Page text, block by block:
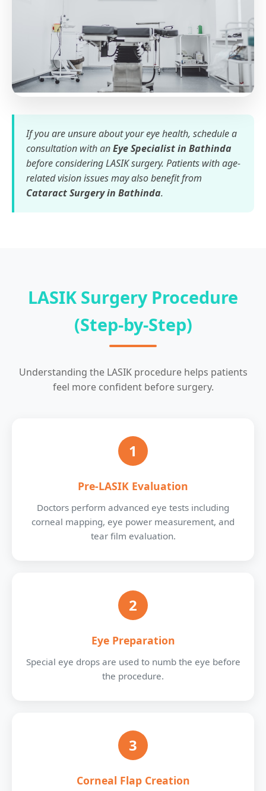
If you are unsure about your eye health, schedule a
consultation with anEye Specialist in Bathinda
before considering LASIK surgery. Patients with age-
related vision issues may also benefit from
Cataract Surgery in Bathinda.
LASIK Surgery Procedure
(Step-by-Step)
Understanding the LASIK procedure helps patients
feel more confident before surgery.
1
Pre-LASIK Evaluation
Doctors perform advanced eye tests including
corneal mapping, eye power measurement, and
tear film evaluation.
2
Eye Preparation
Special eye drops are used to numb the eye before
the procedure.
3
Corneal Flap Creation